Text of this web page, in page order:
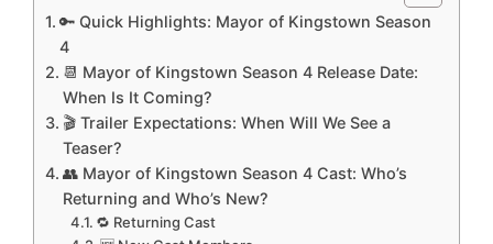
🔑 Quick Highlights: Mayor of Kingstown Season
4
📆 Mayor of Kingstown Season 4 Release Date:
When Is It Coming?
🎬 Trailer Expectations: When Will We See a
Teaser?
👥 Mayor of Kingstown Season 4 Cast: Who’s
Returning and Who’s New?
🔁 Returning Cast